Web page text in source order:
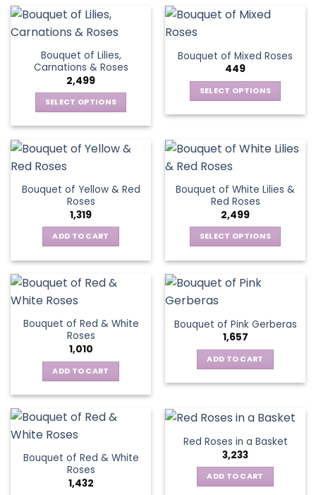
the
product
page
Bouquet of Lilies,
Carnations & Roses
2,499
SELECT OPTIONS
has
The
options
be
on
the
Bouquet of Mixed Roses
449
SELECT OPTIONS
multiple
The
options
may
be
chosen
product
Bouquet of Yellow & Red
Roses
1,319
ADD TO CART
Bouquet of White Lilies &
Red Roses
2,499
SELECT OPTIONS
has
The
options
may
be
chosen
the
page
Bouquet of Red & White
Roses
1,010
ADD TO CART
Bouquet of Pink Gerberas
1,657
ADD TO CART
Bouquet of Red & White
Roses
1,432
Red Roses in a Basket
3,233
ADD TO CART